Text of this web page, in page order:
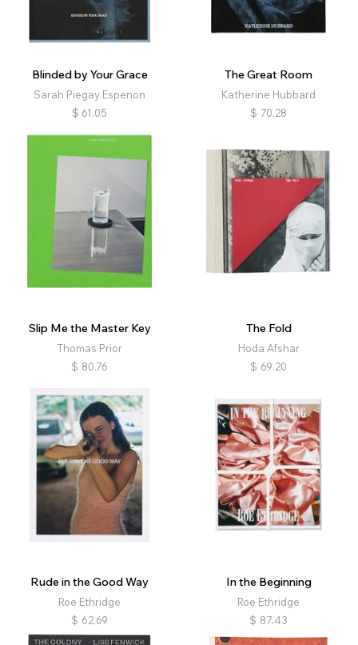
Landscape
Interiors
Fashion
Religion
Narrative
Abstract Experimental
Archival
Diaristic
Film Music
Retrospective
Self-published
Blinded by Your Grace
Sarah Piegay Espenon
$ 61.05
The Great Room
Katherine Hubbard
$ 70.28
Slip Me the Master Key
Thomas Prior
$ 80.76
The Fold
Hoda Afshar
$ 69.20
Rude in the Good Way
Roe Ethridge
$ 62.69
In the Beginning
Roe Ethridge
$ 87.43